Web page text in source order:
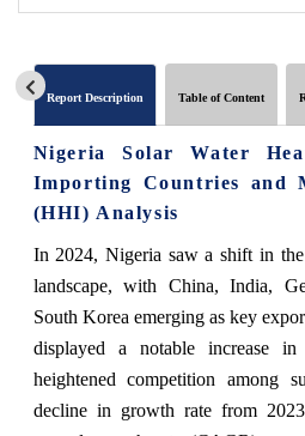
Report Description Table of Content
Nigeria Solar Water
Importing Countries and
(HHI) Analysis
In 2024, Nigeria saw a shift in
landscape, with China, India,
South Korea emerging as key
displayed a notable increase in
heightened competition among
decline in growth rate from